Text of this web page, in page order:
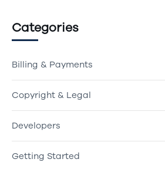
Categories
Billing & Payments
Copyright & Legal
Developers
Getting Started